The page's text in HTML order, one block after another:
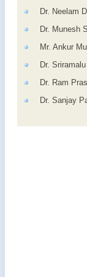
Dr. Neelam
Dr. Munesh
Mr. Ankur
Dr.
Dr. Ram
Dr. Sanjay